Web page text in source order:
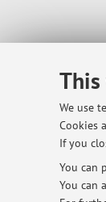
This
We use
Cookies
If you
You can
You can